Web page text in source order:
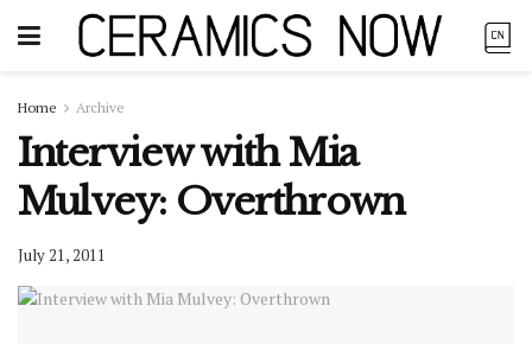
Home Archive
Interview with Mia
Mulvey: Overthrown
July 21, 2011